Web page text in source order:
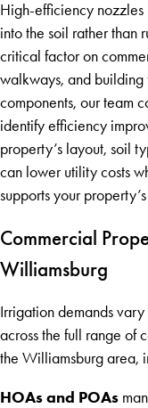
High-efficiency nozzles
into the soil rather than
critical factor on
walkways, and building
components, our team
identify efficiency
property’s layout, soil
can lower utility costs
supports your property’s
Commercial
Williamsburg
Irrigation demands
across the full range of
the Williamsburg area,
HOAs and POAs